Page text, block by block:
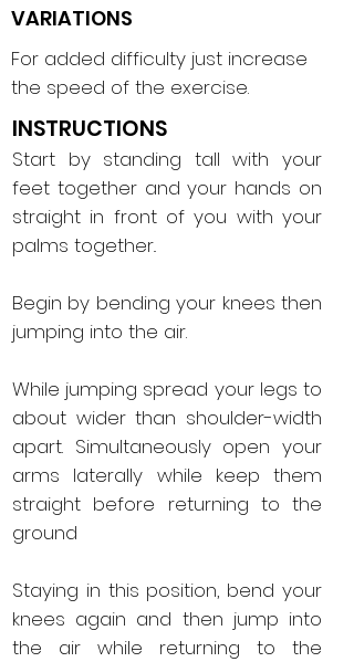
VARIATIONS
For added difficulty just increase
the speed of the exercise.
INSTRUCTIONS
Start by standing tall with your
feet together and your hands on
straight in front of you with your
palms together..
Begin by bending your knees then
jumping into the air.
While jumping spread your legs to
about wider than shoulder-width
apart. Simultaneously open your
arms laterally while keep them
straight before returning to the
ground
Staying in this position, bend your
knees again and then jump into
the air while returning to the